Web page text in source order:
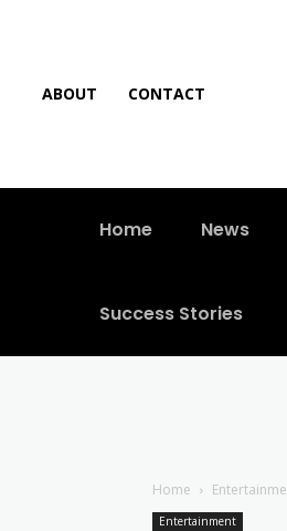
ABOUT CONTACT
Home News
Success Stories
Home
Entertainment